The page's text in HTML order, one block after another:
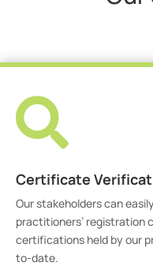

Certificate
Our stakeholders can
practitioners’ registration
certifications held by our
to-date.